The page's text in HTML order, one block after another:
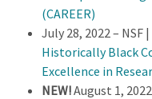
(CAREER)
July 28, 2022 – NSF |
Historically Black
Excellence in
NEW!August 1,